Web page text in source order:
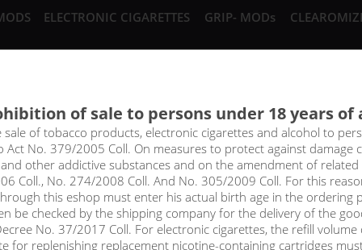
ELECTRONIC CIGARETTES GRIP- MODs
SERVÁC -
to tropical lands to bring us the best exotic fruits full of
mango and pineapple is irresistible and will instantly become
of sale to persons under 18 years of
sale of tobacco products, electronic cigarettes and alcohol to
Act No. 379/2005 Coll. On measures to protect against damage
other addictive substances and on the amendment of related
Coll., No. 274/2008 Coll. And No. 305/2009 Coll. For this
this eshop must enter his actual birth age in the ordering
be checked by the shipping company for the delivery of the
No. 37/2017 Coll. For electronic cigarettes, the refill
for replenishing replacement nicotine-containing cartridges